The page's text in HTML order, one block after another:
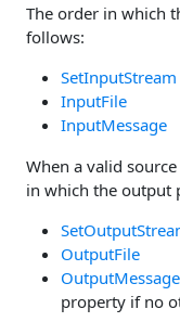
The order in which
follows:
SetInputStream
InputFile
InputMessage
When a valid
in which the output
OutputFile
OutputMessage
property if no